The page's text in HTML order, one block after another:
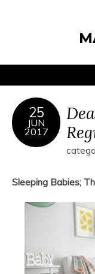
25
JUN
2017
Sleeping Babies;